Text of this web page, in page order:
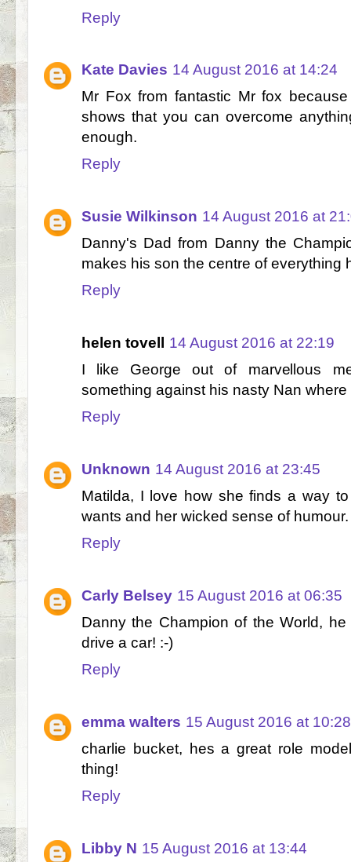
Reply
Kate Davies 14 August 2016 at 14:24
Mr Fox from fantastic Mr fox
shows that you can overcome
enough.
Reply
Susie Wilkinson 14 August 2016 at
Danny's Dad from Danny the
makes his son the centre of everything
Reply
helen tovell
14 August 2016 at 22:19
I like George out of marvellous
something against his nasty Nan
Reply
Unknown 14 August 2016 at 23:45
Matilda, I love how she finds a way
wants and her wicked sense of humour.
Reply
Carly Belsey 15 August 2016 at 06:35
Danny the Champion of the World,
drive a car! :-)
Reply
emma walters 15 August 2016 at 10:28
charlie bucket, hes a great role
thing!
Reply
Libby N 15 August 2016 at 13:44